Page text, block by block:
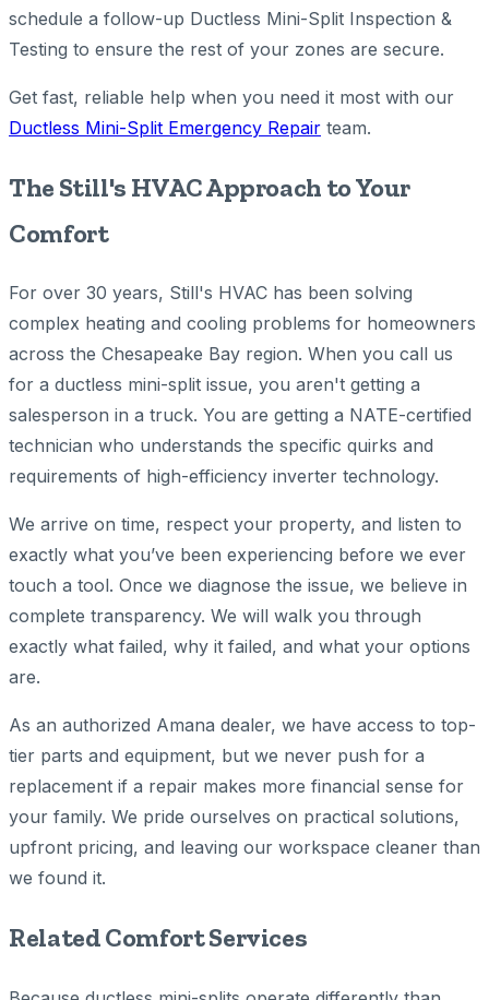
schedule a follow-up Ductless Mini-Split Inspection &
Testing to ensure the rest of your zones are secure.
Get fast, reliable help when you need it most with our
Ductless Mini-Split Emergency Repair team.
The Still's HVAC Approach to Your
Comfort
For over 30 years, Still's HVAC has been solving
complex heating and cooling problems for homeowners
across the Chesapeake Bay region. When you call us
for a ductless mini-split issue, you aren't getting a
salesperson in a truck. You are getting a NATE-certified
technician who understands the specific quirks and
requirements of high-efficiency inverter technology.
We arrive on time, respect your property, and listen to
exactly what you’ve been experiencing before we ever
touch a tool. Once we diagnose the issue, we believe in
complete transparency. We will walk you through
exactly what failed, why it failed, and what your options
are.
As an authorized Amana dealer, we have access to top-
tier parts and equipment, but we never push for a
replacement if a repair makes more financial sense for
your family. We pride ourselves on practical solutions,
upfront pricing, and leaving our workspace cleaner than
we found it.
Related Comfort Services